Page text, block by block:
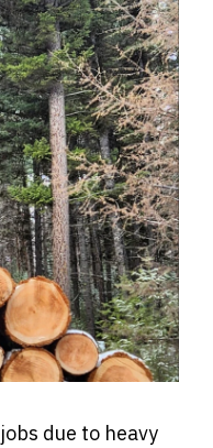
due to heavy